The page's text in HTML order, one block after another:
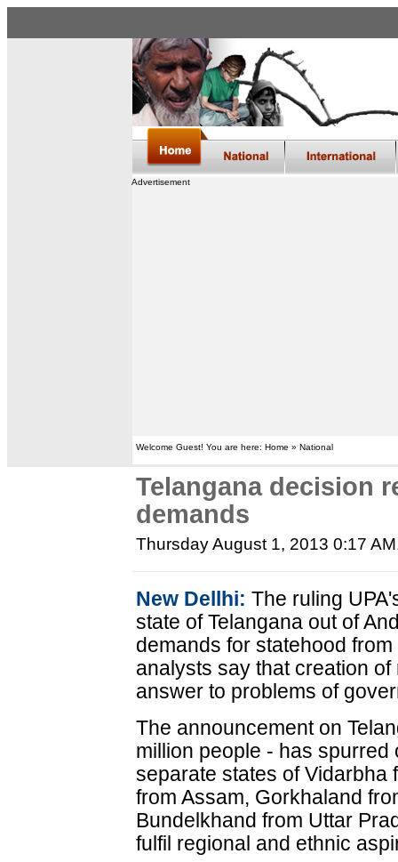
Advertisement
Welcome Guest! You are here: Home » National
Telangana decision
demands
Thursday August 1, 2013 0:17 AM
New Dellhi: The ruling
state of Telangana out of
demands for statehood
analysts say that creation
answer to problems of
The announcement on
million people - has
separate states of Vidarbha
from Assam, Gorkhaland
Bundelkhand from Uttar
fulfil regional and ethnic